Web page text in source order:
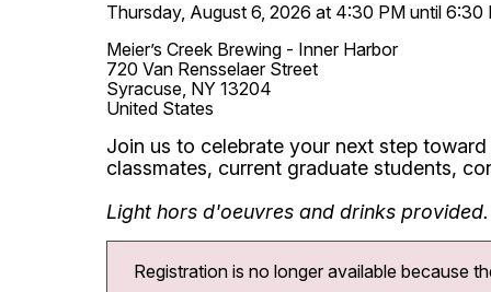
Thursday, August 6, 2026 at 4:30 PM until 6:30
Meier’s Creek Brewing - Inner Harbor
720 Van Rensselaer Street
Syracuse, NY 13204
United States
Join us to celebrate your next step
classmates, current graduate students,
Light hors d'oeuvresand drinks provided.
Registration is no longer available because